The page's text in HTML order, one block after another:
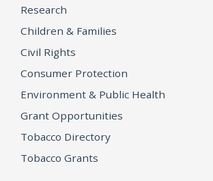
Research
Children & Families
Civil Rights
Consumer Protection
Environment & Public Health
Grant Opportunities
Tobacco Directory
Tobacco Grants